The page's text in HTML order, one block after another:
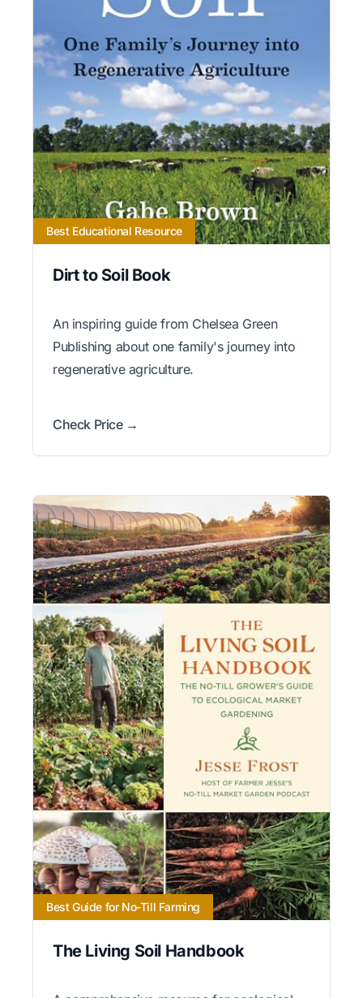
Best Educational Resource
Dirt to Soil Book
An inspiring guide from Chelsea Green
Publishing about one family's journey into
regenerative agriculture.
Check Price →
Best Guide for No-Till Farming
The Living Soil Handbook